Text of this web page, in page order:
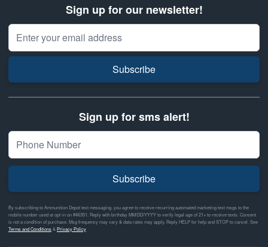
Sign up for our newsletter!
Email Address
Subscribe
Sign up for sms alert!
Subscribe
By subscribing to Ammunition Depot text messaging, you agree to receive recurring automated marketing text msgs to the
mobile number used at opt-in on #46351. Reply with birthday MM/DD/YYYY to verify legal age of 21+ to receive texts. Consent
is not a condition of purchase. Msg frequency may vary & data rates may apply. Reply HELP for help and STOP to cancel. See
Terms and Conditions& Privacy Policy